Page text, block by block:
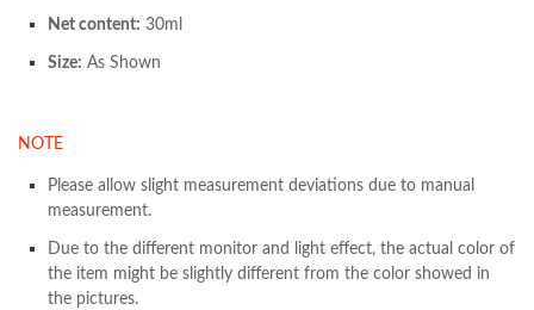
Net content: 30ml
Size: As Shown
NOTE
Please allow slight measurement deviations due to manual
measurement.
Due to the different monitor and light effect, the actual color of
the item might be slightly different from the color showed in
the pictures.